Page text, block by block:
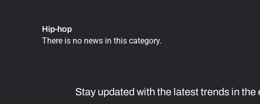
Hip-hop
There is no news in this category.
Stay updated with the latest trends in